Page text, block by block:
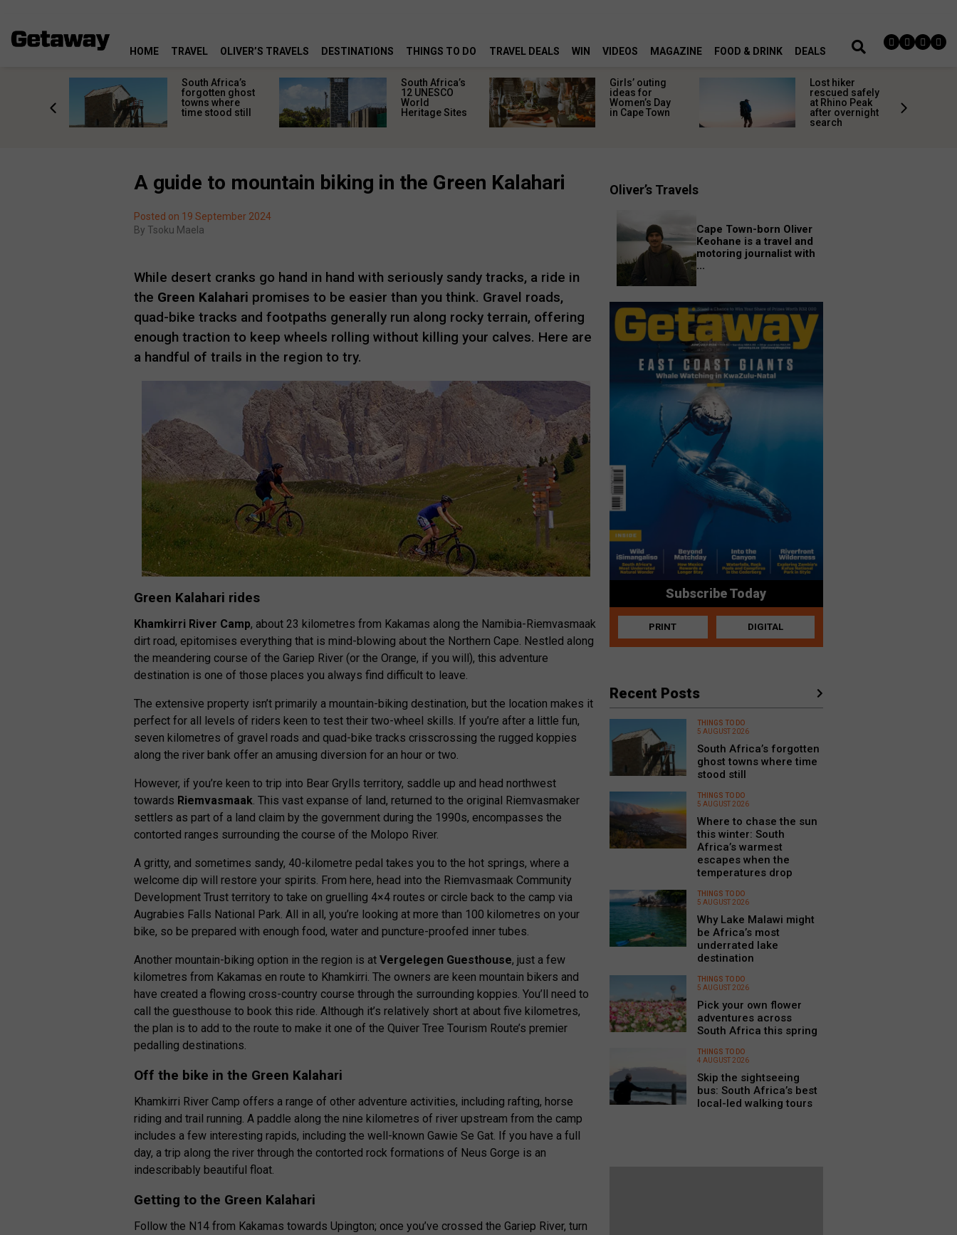
HOME TRAVEL OLIVER’S TRAVELS DESTINATIONS THINGS TO DO TRAVEL DEALS WIN VIDEOS MAGAZINE FOOD & DRINK DEALS
South Africa’s
forgotten ghost
towns where
time stood still
South Africa’s
12 UNESCO
World
Heritage Sites
Girls’ outing
ideas for
Women’s Day
in Cape Town
Lost hiker
rescued safely
at Rhino Peak
after overnight
search
A guide to mountain biking in the Green Kalahari
Posted on 19 September 2024
By Tsoku Maela
While desert cranks go hand in hand with seriously sandy tracks, a ride in
the Green Kalahari promises to be easier than you think. Gravel roads,
quad-bike tracks and footpaths generally run along rocky terrain, offering
enough traction to keep wheels rolling without killing your calves. Here are
a handful of trails in the region to try.
Green Kalahari rides
Khamkirri River Camp, about 23 kilometres from Kakamas along the Namibia-Riemvasmaak
dirt road, epitomises everything that is mind-blowing about the Northern Cape. Nestled along
the meandering course of the Gariep River (or the Orange, if you will), this adventure
destination is one of those places you always find difficult to leave.
The extensive property isn’t primarily a mountain-biking destination, but the location makes it
perfect for all levels of riders keen to test their two-wheel skills. If you’re after a little fun,
seven kilometres of gravel roads and quad-bike tracks crisscrossing the rugged koppies
along the river bank offer an amusing diversion for an hour or two.
However, if you’re keen to trip into Bear Grylls territory, saddle up and head northwest
towards Riemvasmaak. This vast expanse of land, returned to the original Riemvasmaker
settlers as part of a land claim by the government during the 1990s, encompasses the
contorted ranges surrounding the course of the Molopo River.
A gritty, and sometimes sandy, 40-kilometre pedal takes you to the hot springs, where a
welcome dip will restore your spirits. From here, head into the Riemvasmaak Community
Development Trust territory to take on gruelling 4×4 routes or circle back to the camp via
Augrabies Falls National Park. All in all, you’re looking at more than 100 kilometres on your
bike, so be prepared with enough food, water and puncture-proofed inner tubes.
Another mountain-biking option in the region is atVergelegen Guesthouse, just a few
kilometres from Kakamas en route to Khamkirri. The owners are keen mountain bikers and
have created a flowing cross-country course through the surrounding koppies. You’ll need to
call the guesthouse to book this ride. Although it’s relatively short at about five kilometres,
the plan is to add to the route to make it one of the Quiver Tree Tourism Route’s premier
pedalling destinations.
Off the bike in the Green Kalahari
Khamkirri River Camp offers a range of other adventure activities, including rafting, horse
riding and trail running. A paddle along the nine kilometres of river upstream from the camp
includes a few interesting rapids, including the well-known Gawie Se Gat. If you have a full
day, a trip along the river through the contorted rock formations of Neus Gorge is an
indescribably beautiful float.
Getting to the Green Kalahari
Follow the N14 from Kakamas towards Upington; once you’ve crossed the Gariep River, turn
Oliver’s Travels
Cape Town-born Oliver
Keohane is a travel and
motoring journalist with
...
Subscribe Today
PRINT DIGITAL
Recent Posts
THINGS TO DO
5 AUGUST 2026
South Africa’s forgotten
ghost towns where time
stood still
THINGS TO DO
5 AUGUST 2026
Where to chase the sun
this winter: South
Africa’s warmest
escapes when the
temperatures drop
THINGS TO DO
5 AUGUST 2026
Why Lake Malawi might
be Africa’s most
underrated lake
destination
THINGS TO DO
5 AUGUST 2026
Pick your own flower
adventures across
South Africa this spring
THINGS TO DO
4 AUGUST 2026
Skip the sightseeing
bus: South Africa’s best
local-led walking tours